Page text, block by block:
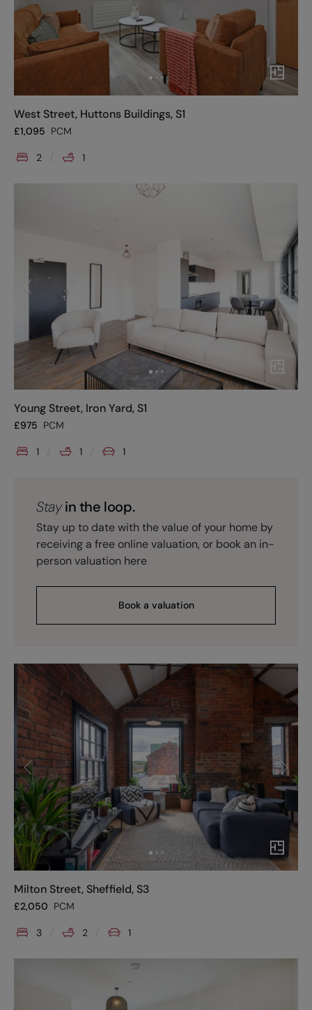
West Street, Huttons Buildings, S1
£1,095 PCM
2 1
Young Street, Iron Yard, S1
£975 PCM
1 1 1
Stayin the loop.
Stay up to date with the value of your home by
receiving a free online valuation, or book an in-
person valuation here
Book a valuation
Milton Street, Sheffield, S3
£2,050 PCM
3 2 1